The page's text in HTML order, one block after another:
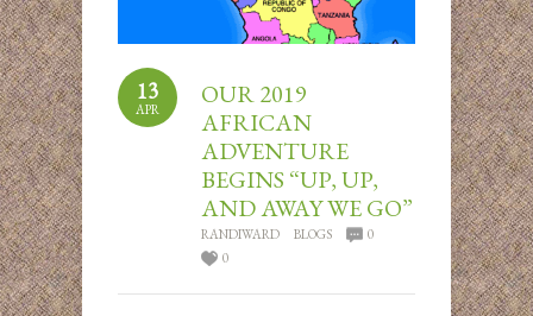
13
APR
OUR 2019
AFRICAN
ADVENTURE
BEGINS “UP, UP,
AND AWAY WE GO”
RANDIWARD BLOGS
0
0